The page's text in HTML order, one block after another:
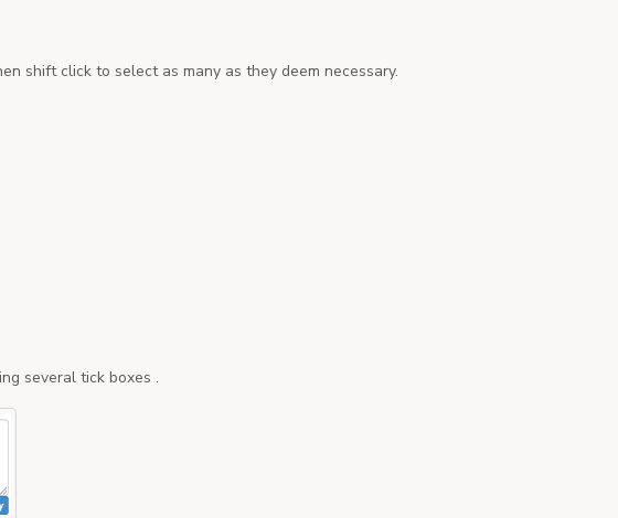
shift click to select as many as they deem necessary.
several tick boxes .